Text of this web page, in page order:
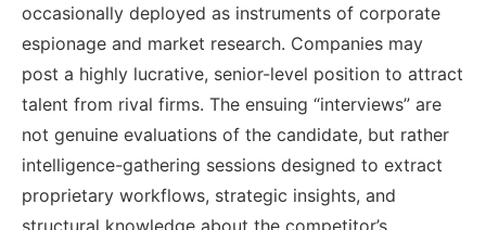
occasionally deployed as instruments of corporate
espionage and market research. Companies may
post a highly lucrative, senior-level position to attract
talent from rival firms. The ensuing “interviews” are
not genuine evaluations of the candidate, but rather
intelligence-gathering sessions designed to extract
proprietary workflows, strategic insights, and
structural knowledge about the competitor’s